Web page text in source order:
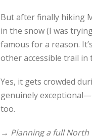
But after finally hiking
in the snow (I was
famous for a reason.
other accessible trail in
Yes, it gets crowded
genuinely
too.
→ Planning a full North